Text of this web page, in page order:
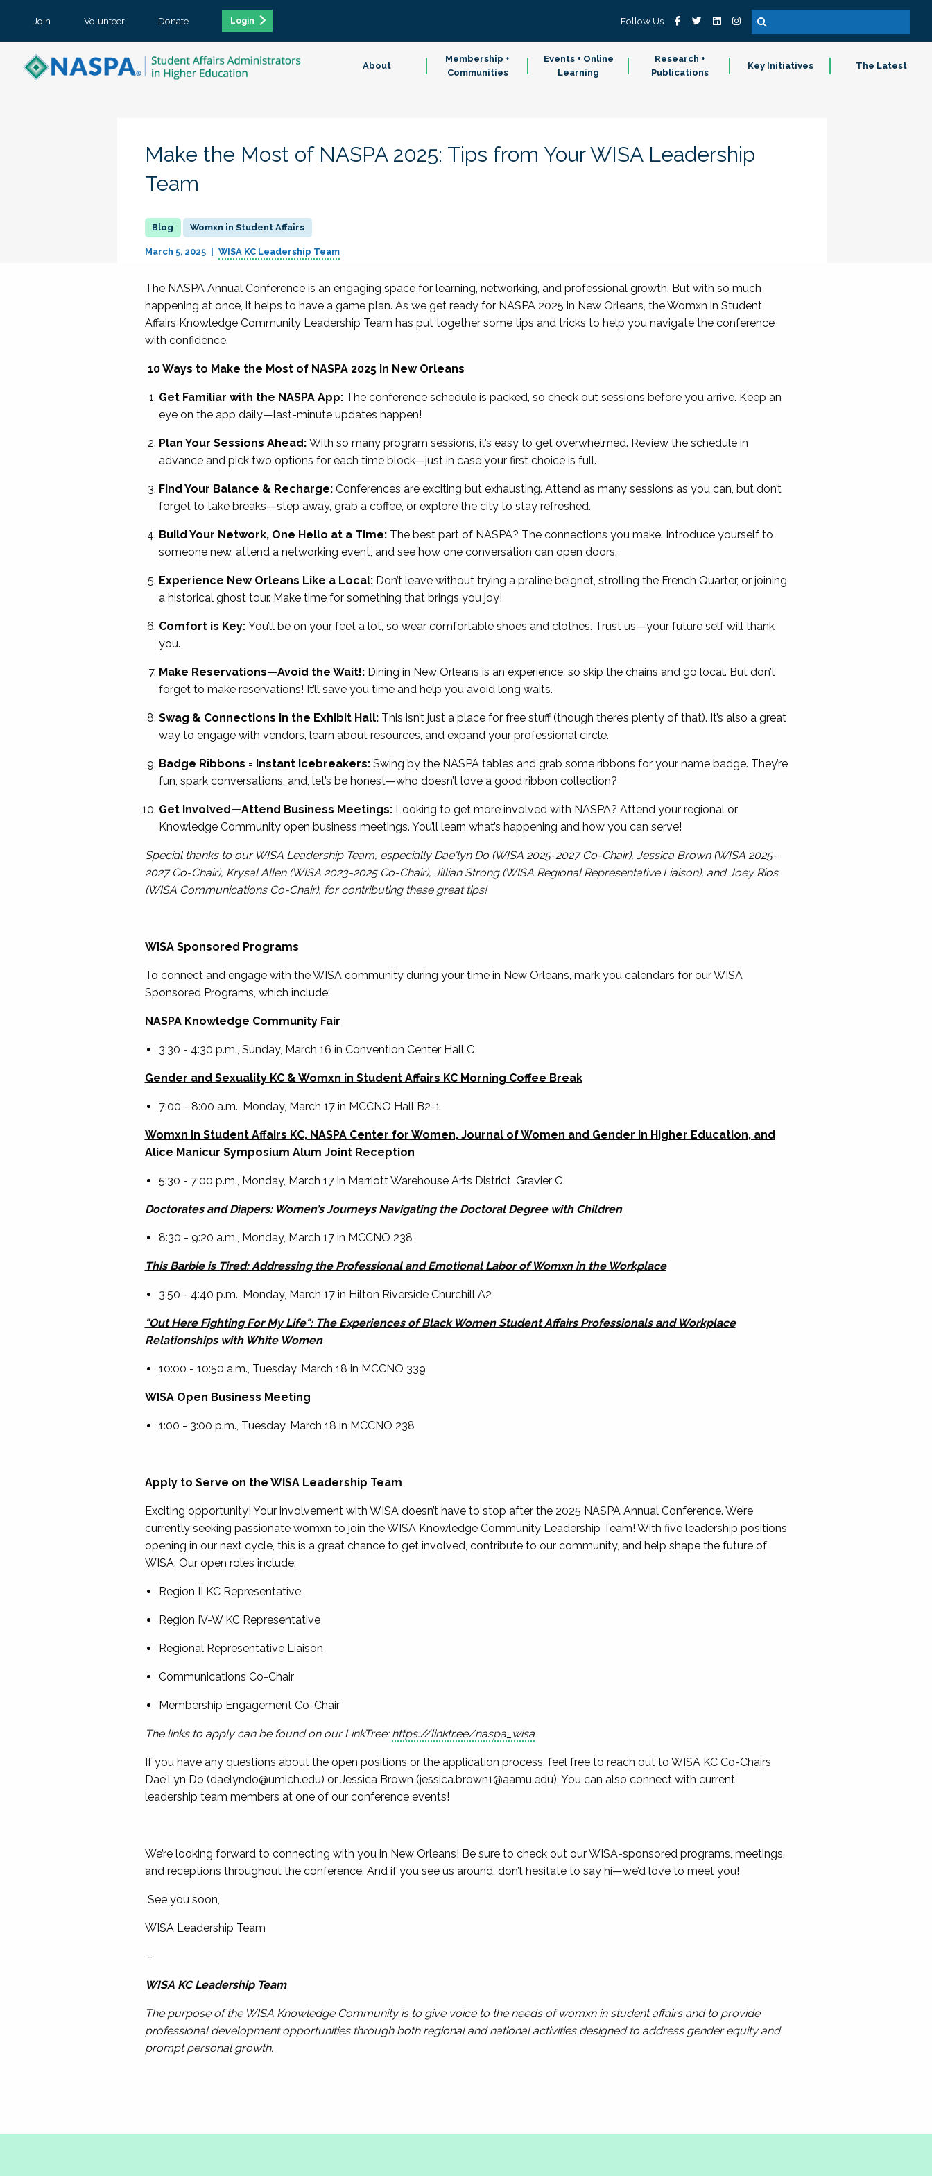
Join Volunteer Donate Login Follow Us
About
Membership +
Communities
Events + Online
Learning
Research +
Publications
Key Initiatives The Latest
Make the Most of NASPA 2025: Tips from Your WISA Leadership
Team
Womxn in Student Affairs
March 5, 2025 WISA KC Leadership Team
The NASPA Annual Conference is an engaging space for learning, networking, and professional growth. But with so much
happening at once, it helps to have a game plan. As we get ready for NASPA 2025 in New Orleans, the Womxn in Student
Affairs Knowledge Community Leadership Team has put together some tips and tricks to help you navigate the conference
with confidence.
10 Ways to Make the Most of NASPA 2025 in New Orleans
Get Familiar with the NASPA App: The conference schedule is packed, so check out sessions before you arrive. Keep an
eye on the app daily—last-minute updates happen!
Plan Your Sessions Ahead: With so many program sessions, it’s easy to get overwhelmed. Review the schedule in
advance and pick two options for each time block—just in case your first choice is full.
Find Your Balance & Recharge: Conferences are exciting but exhausting. Attend as many sessions as you can, but don’t
forget to take breaks—step away, grab a coffee, or explore the city to stay refreshed.
Build Your Network, One Hello at a Time: The best part of NASPA? The connections you make. Introduce yourself to
someone new, attend a networking event, and see how one conversation can open doors.
Experience New Orleans Like a Local: Don’t leave without trying a praline beignet, strolling the French Quarter, or joining
a historical ghost tour. Make time for something that brings you joy!
Comfort is Key: You’ll be on your feet a lot, so wear comfortable shoes and clothes. Trust us—your future self will thank
you.
Make Reservations—Avoid the Wait!: Dining in New Orleans is an experience, so skip the chains and go local. But don’t
forget to make reservations! It’ll save you time and help you avoid long waits.
Swag & Connections in the Exhibit Hall: This isn’t just a place for free stuff (though there’s plenty of that). It’s also a great
way to engage with vendors, learn about resources, and expand your professional circle.
Badge Ribbons = Instant Icebreakers: Swing by the NASPA tables and grab some ribbons for your name badge. They’re
fun, spark conversations, and, let’s be honest—who doesn’t love a good ribbon collection?
Get Involved—Attend Business Meetings: Looking to get more involved with NASPA? Attend your regional or
Knowledge Community open business meetings. You’ll learn what’s happening and how you can serve!
Special thanks to our WISA Leadership Team, especially Dae'lyn Do (WISA 2025-2027 Co-Chair), Jessica Brown (WISA 2025-
2027 Co-Chair), Krysal Allen (WISA 2023-2025 Co-Chair), Jillian Strong (WISA Regional Representative Liaison), and Joey Rios
(WISA Communications Co-Chair), for contributing these great tips!
WISA Sponsored Programs
To connect and engage with the WISA community during your time in New Orleans, mark you calendars for our WISA
Sponsored Programs, which include:
NASPA Knowledge Community Fair
3:30 - 4:30 p.m., Sunday, March 16 in Convention Center Hall C
Gender and Sexuality KC & Womxn in Student Affairs KC Morning Coffee Break
7:00 - 8:00 a.m., Monday, March 17 in MCCNO Hall B2-1
Womxn in Student Affairs KC, NASPA Center for Women, Journal of Women and Gender in Higher Education, and
Alice Manicur Symposium Alum Joint Reception
5:30 - 7:00 p.m., Monday, March 17 in Marriott Warehouse Arts District, Gravier C
Doctorates and Diapers: Women’s Journeys Navigating the Doctoral Degree with Children
8:30 - 9:20 a.m., Monday, March 17 in MCCNO 238
This Barbie is Tired: Addressing the Professional and Emotional Labor of Womxn in the Workplace
3:50 - 4:40 p.m., Monday, March 17 in Hilton Riverside Churchill A2
"Out Here Fighting For My Life": The Experiences of Black Women Student Affairs Professionals and Workplace
Relationships with White Women
10:00 - 10:50 a.m., Tuesday, March 18 in MCCNO 339
WISA Open Business Meeting
1:00 - 3:00 p.m., Tuesday, March 18 in MCCNO 238
Apply to Serve on the WISA Leadership Team
Exciting opportunity! Your involvement with WISA doesn’t have to stop after the 2025 NASPA Annual Conference. We’re
currently seeking passionate womxn to join the WISA Knowledge Community Leadership Team! With five leadership positions
opening in our next cycle, this is a great chance to get involved, contribute to our community, and help shape the future of
WISA. Our open roles include:
Region II KC Representative
Region IV-W KC Representative
Regional Representative Liaison
Communications Co-Chair
Membership Engagement Co-Chair
The links to apply can be found on our LinkTree: https://linktr.ee/naspa_wisa
If you have any questions about the open positions or the application process, feel free to reach out to WISA KC Co-Chairs
Dae’Lyn Do (daelyndo@umich.edu) or Jessica Brown (jessica.brown1@aamu.edu). You can also connect with current
leadership team members at one of our conference events!
We’re looking forward to connecting with you in New Orleans! Be sure to check out our WISA-sponsored programs, meetings,
and receptions throughout the conference. And if you see us around, don’t hesitate to say hi—we’d love to meet you!
See you soon,
WISA Leadership Team
-
WISA KC Leadership Team
The purpose of the WISA Knowledge Community is to give voice to the needs of womxn in student affairs and to provide
professional development opportunities through both regional and national activities designed to address gender equity and
prompt personal growth.